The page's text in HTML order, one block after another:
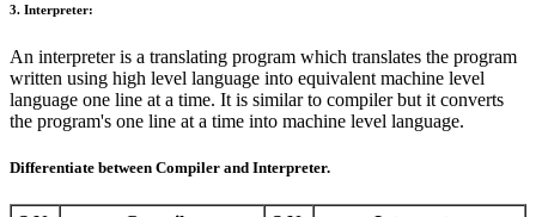
3. Interpreter:
An interpreter is a translating program which translates the program
written using high level language into equivalent machine level
language one line at a time. It is similar to compiler but it converts
the program's one line at a time into machine level language.
Differentiate between Compiler and Interpreter.